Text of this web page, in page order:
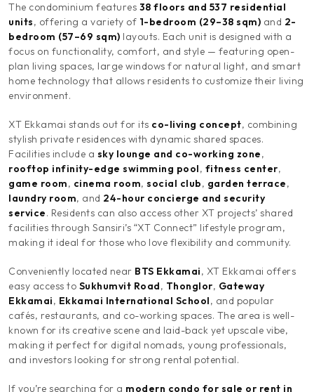
The condominium features 38 floors and 537 residential
units, offering a variety of 1-bedroom (29–38 sqm) and 2-
bedroom (57–69 sqm) layouts. Each unit is designed with a
focus on functionality, comfort, and style — featuring open-
plan living spaces, large windows for natural light, and smart
home technology that allows residents to customize their living
environment.
XT Ekkamai stands out for its co-living concept, combining
stylish private residences with dynamic shared spaces.
Facilities include a sky lounge and co-working zone,
rooftop infinity-edge swimming pool, fitness center,
game room, cinema room, social club, garden terrace,
laundry room, and 24-hour concierge and security
service. Residents can also access other XT projects’ shared
facilities through Sansiri’s “XT Connect” lifestyle program,
making it ideal for those who love flexibility and community.
Conveniently located near BTS Ekkamai, XT Ekkamai offers
easy access to Sukhumvit Road, Thonglor, Gateway
Ekkamai, Ekkamai International School, and popular
cafés, restaurants, and co-working spaces. The area is well-
known for its creative scene and laid-back yet upscale vibe,
making it perfect for digital nomads, young professionals,
and investors looking for strong rental potential.
If you’re searching for a modern condo for sale or rent in